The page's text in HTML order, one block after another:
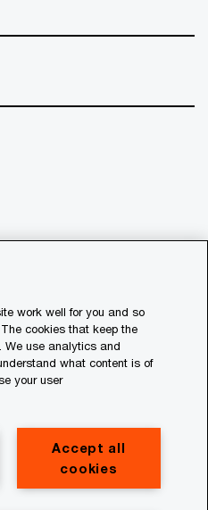
PwC refers to the
of its member firms, each
Please see
details.
work well for you and so
cookies that keep the
We use analytics and
what content is of
your user
Accept all
cookies